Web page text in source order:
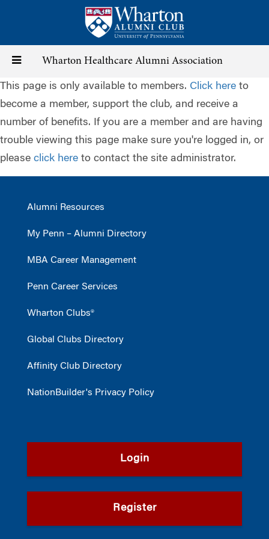
content
Toggle
navigation
Wharton Healthcare Alumni Association
This page is only available to members. Click here to
become a member, support the club, and receive a
number of benefits. If you are a member and are having
trouble viewing this page make sure you're logged in, or
please click here to contact the site administrator.
Alumni Resources
My Penn – Alumni Directory
MBA Career Management
Penn Career Services
Wharton Clubs®
Global Clubs Directory
Affinity Club Directory
NationBuilder's Privacy Policy
Login
Register